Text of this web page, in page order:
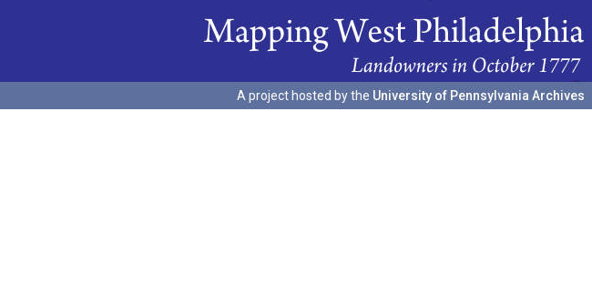
A project hosted by the University of Pennsylvania Archives